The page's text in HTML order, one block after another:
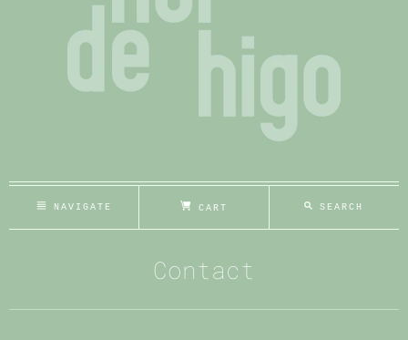
NAVIGATE CART SEARCH
Contact